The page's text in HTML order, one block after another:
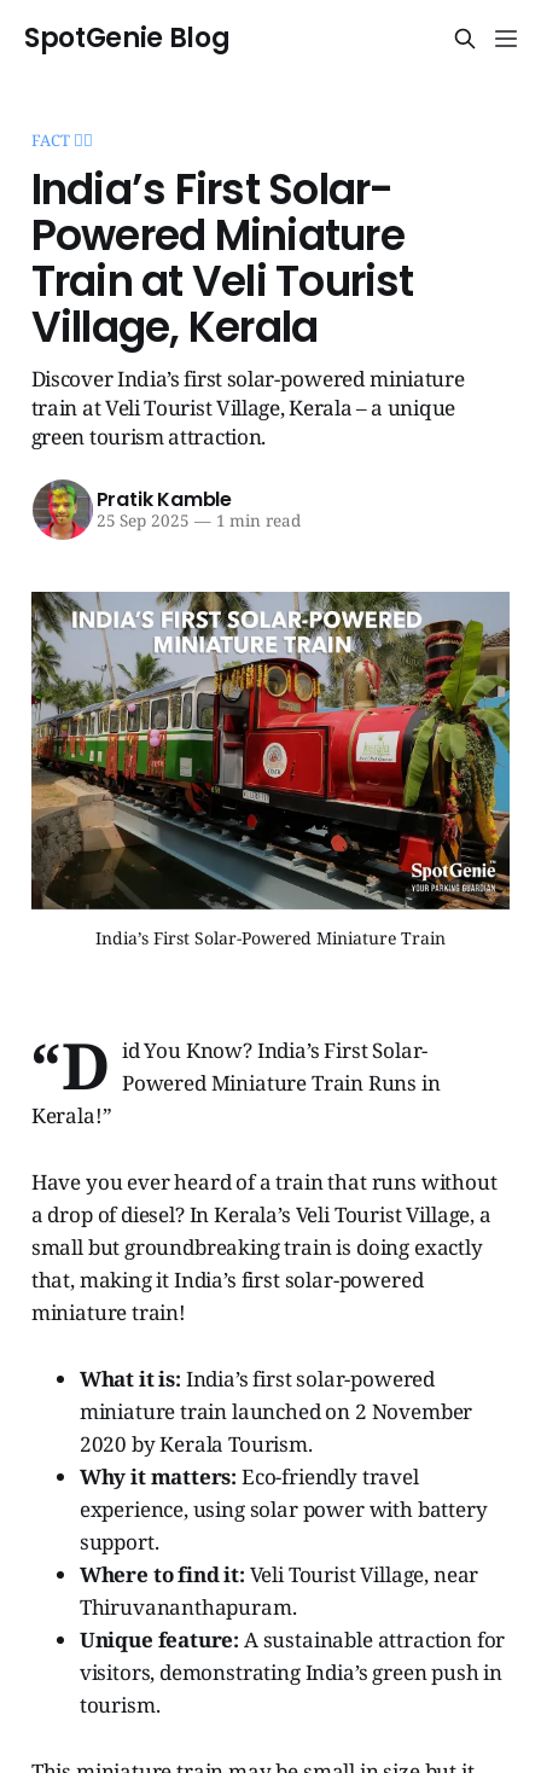
SpotGenie Blog
FACT 🧞‍♂️
India’s First Solar-
Powered Miniature
Train at Veli Tourist
Village, Kerala
Discover India’s first solar-powered miniature
train at Veli Tourist Village, Kerala – a unique
green tourism attraction.
Pratik Kamble
25 Sep 2025 —1 min read
India’s First Solar-Powered Miniature Train
“D id You Know? India’s First Solar-
Powered Miniature Train Runs in
Kerala!”
Have you ever heard of a train that runs without
a drop of diesel? In Kerala’s Veli Tourist Village, a
small but groundbreaking train is doing exactly
that, making it India’s first solar-powered
miniature train!
What it is: India’s first solar-powered
miniature train launched on 2 November
2020 by Kerala Tourism.
Why it matters: Eco-friendly travel
experience, using solar power with battery
support.
Where to find it: Veli Tourist Village, near
Thiruvananthapuram.
Unique feature: A sustainable attraction for
visitors, demonstrating India’s green push in
tourism.